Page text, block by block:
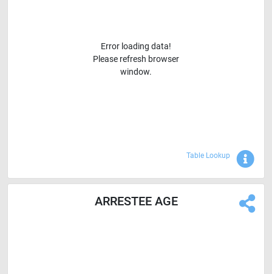
Error loading data!
Please refresh browser
window.
Table Lookup
ARRESTEE AGE